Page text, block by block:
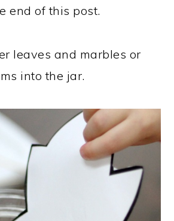
end of this post.
leaves and marbles or
into the jar.